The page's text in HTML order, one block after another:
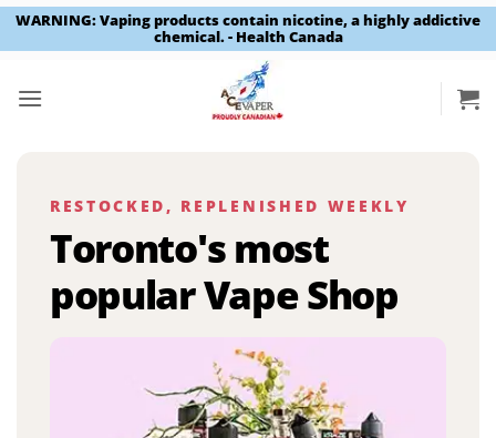
WARNING: Vaping products contain nicotine, a highly addictive
chemical. - Health Canada
RESTOCKED, REPLENISHED WEEKLY
Toronto's most
popular Vape Shop